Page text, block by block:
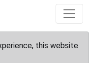
this website